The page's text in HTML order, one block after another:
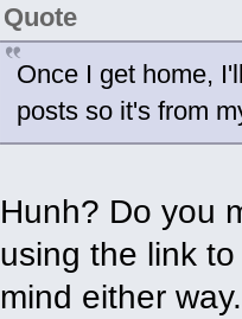
Quote
Once I get home,
posts so it's from
Hunh? Do you
using the link
mind either